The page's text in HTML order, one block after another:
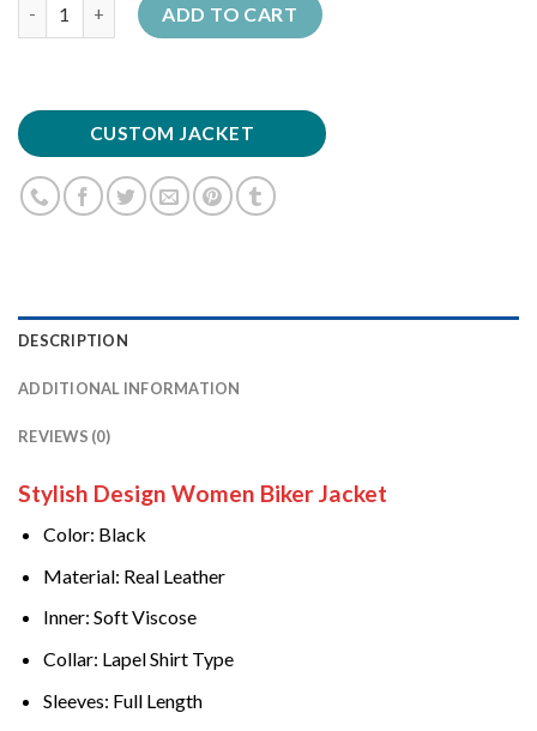
ADD TO CART
CUSTOM JACKET
DESCRIPTION
ADDITIONAL INFORMATION
REVIEWS (0)
Stylish Design Women Biker Jacket
Color: Black
Material: Real Leather
Inner: Soft Viscose
Collar: Lapel Shirt Type
Sleeves: Full Length